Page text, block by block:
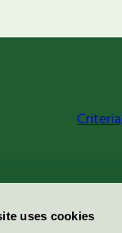
uses cookies